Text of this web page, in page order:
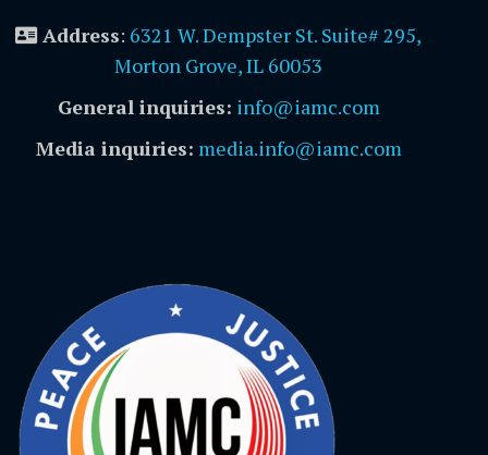
Address: 6321 W. Dempster St. Suite# 295,
Morton Grove, IL 60053
General inquiries: info@iamc.com
Media inquiries: media.info@iamc.com